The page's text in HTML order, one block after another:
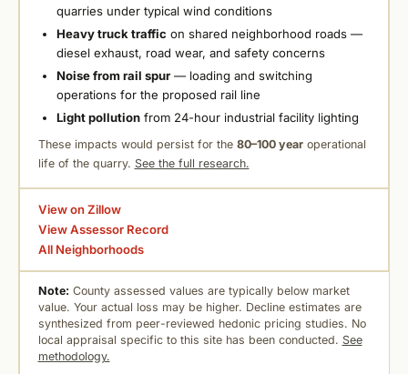
quarries under typical wind conditions
Heavy truck traffic on shared neighborhood roads —
diesel exhaust, road wear, and safety concerns
Noise from rail spur— loading and switching
operations for the proposed rail line
Light pollutionfrom 24-hour industrial facility lighting
These impacts would persist for the 80–100 yearoperational
life of the quarry. See the full research.
View on Zillow
View Assessor Record
All Neighborhoods
Note: County assessed values are typically below market
value. Your actual loss may be higher. Decline estimates are
synthesized from peer-reviewed hedonic pricing studies. No
local appraisal specific to this site has been conducted. See
methodology.